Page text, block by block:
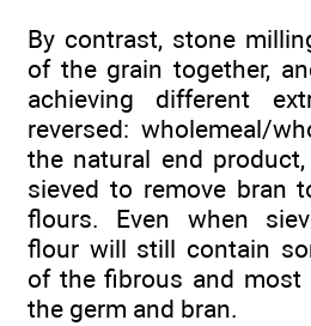
By contrast, stone
of the grain together,
achieving different
reversed: wholemeal/
the natural end
sieved to remove bran
flours. Even when
flour will still contain
of the fibrous and
the germ and bran.